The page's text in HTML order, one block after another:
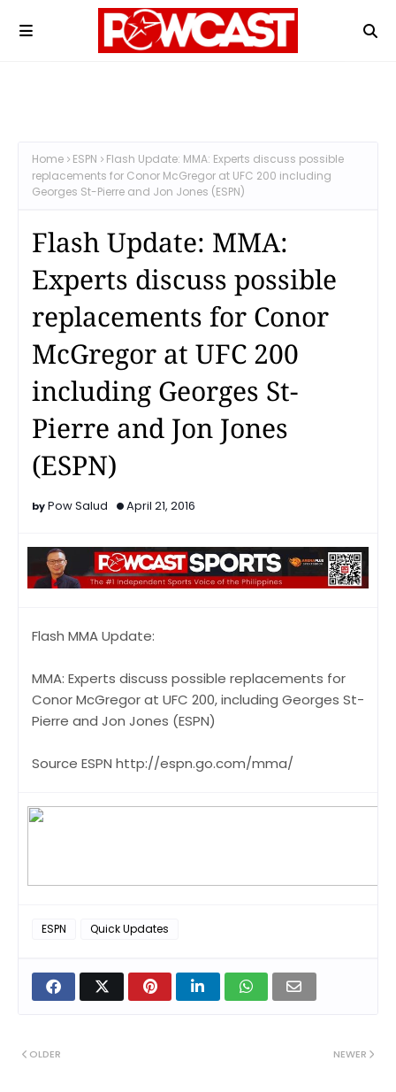
Home ESPN
Flash Update: MMA: Experts discuss possible
replacements for Conor McGregor at UFC 200 including
Georges St-Pierre and Jon Jones (ESPN)
Flash Update: MMA:
Experts discuss possible
replacements for Conor
McGregor at UFC 200
including Georges St-
Pierre and Jon Jones
(ESPN)
Pow Salud April 21, 2016
Flash MMA Update:
MMA: Experts discuss possible replacements for
Conor McGregor at UFC 200, including Georges St-
Pierre and Jon Jones (ESPN)
Source ESPN http://espn.go.com/mma/
ESPN Quick Updates
NEWER
OLDER